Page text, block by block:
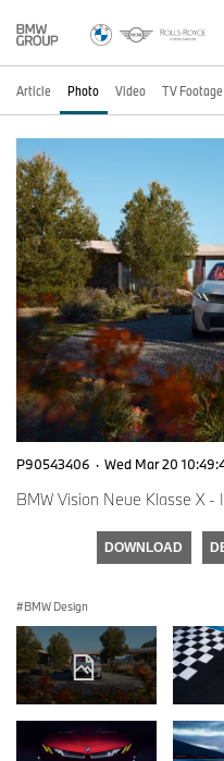
Article Photo Video TV Footage
P90543406 · Wed Mar 20
BMW Vision Neue Klasse X -
DOWNLOAD
BMW Design